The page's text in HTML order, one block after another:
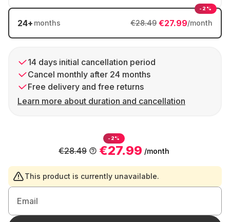
24+ months €27.99/month
€28.49
-2%
14 days initial cancellation period
Cancel monthly after 24 months
Free delivery and free returns
Learn more about duration and cancellation
-2%
€27.99 /month
€28.49
This product is currently unavailable.
Email